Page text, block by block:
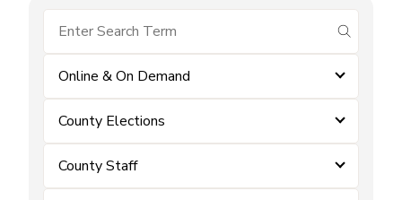
submit
Online & On Demand
County Elections
County Staff